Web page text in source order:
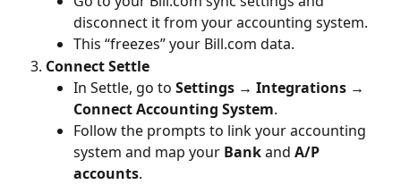
disconnect it from your accounting system.
This “freezes” your Bill.com data.
Connect Settle
In Settle, go to Settings → Integrations →
Connect Accounting System.
Follow the prompts to link your accounting
system and map your Bank and A/P
accounts.